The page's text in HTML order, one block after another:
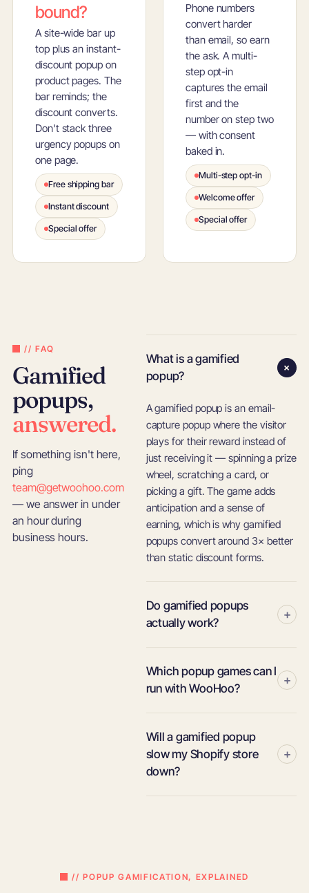
bound?
A site-wide bar up
top plus an instant-
discount popup on
product pages. The
bar reminds; the
discount converts.
Don't stack three
urgency popups on
one page.
Free shipping bar
Instant discount
Special offer
Phone numbers
convert harder
than email, so earn
the ask. A multi-
step opt-in
captures the email
first and the
number on step two
— with consent
baked in.
Multi-step opt-in
Welcome offer
Special offer
// FAQ
Gamified
popups,
answered.
If something isn't here,
ping
team@getwoohoo.com
— we answer in under
an hour during
business hours.
What is a gamified
popup?
+
A gamified popup is an email-
capture popup where the visitor
plays for their reward instead of
just receiving it — spinning a prize
wheel, scratching a card, or
picking a gift. The game adds
anticipation and a sense of
earning, which is why gamified
popups convert around 3× better
than static discount forms.
Do gamified popups
actually work?
+
Which popup games can I
run with WooHoo?
+
Will a gamified popup
slow my Shopify store
down?
+
// POPUP GAMIFICATION, EXPLAINED